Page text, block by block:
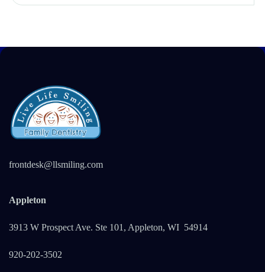
frontdesk@llsmiling.com
Appleton
3913 W Prospect Ave. Ste 101, Appleton, WI 54914
920-202-3502